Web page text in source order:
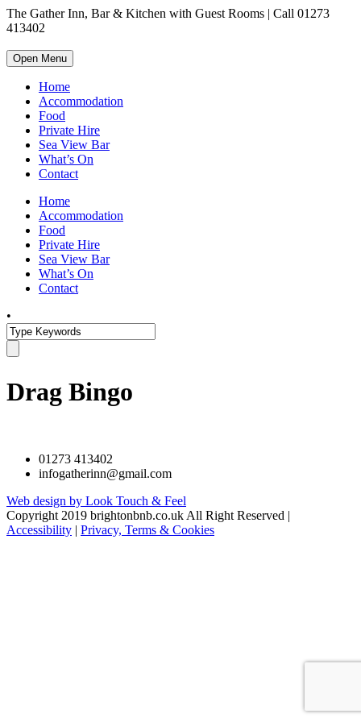
The Gather Inn, Bar & Kitchen with Guest Rooms | Call 01273
413402
Open Menu
Home
Accommodation
Food
Private Hire
Sea View Bar
What’s On
Contact
Home
Accommodation
Food
Private Hire
Sea View Bar
What’s On
Contact
•
Drag Bingo
01273 413402
infogatherinn@gmail.com
Web design by Look Touch & Feel
Copyright 2019 brightonbnb.co.uk All Right Reserved |
Accessibility | Privacy, Terms & Cookies